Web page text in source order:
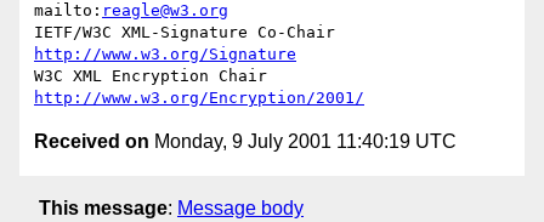
mailto: reagle@w3.org
http://www.w3.org/Signature
http://www.w3.org/Encryption/2001/
Received on Monday, 9 July 2001 11:40:19 UTC
This message: Message body